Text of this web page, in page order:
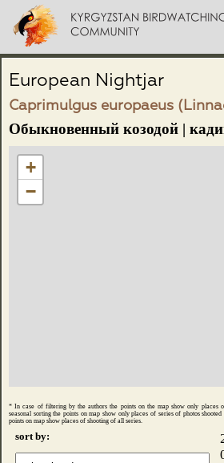
European Nightjar
Caprimulgus europaeus
Обыкновенный козодой |
+
−
* In case of filtering by the authors the points on the map show only places
seasonal sorting the points on map show only places of series of photos
points on map show places of shooting of all series.
sort by: